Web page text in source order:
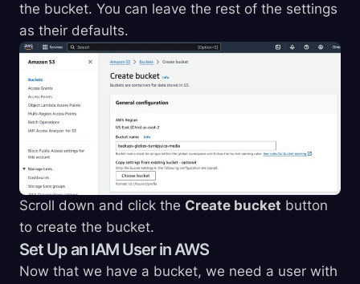
the bucket. You can leave the rest of the settings
as their defaults.
Scroll down and click the Create bucket button
to create the bucket.
Set Up an IAM User in AWS
Now that we have a bucket, we need a user with